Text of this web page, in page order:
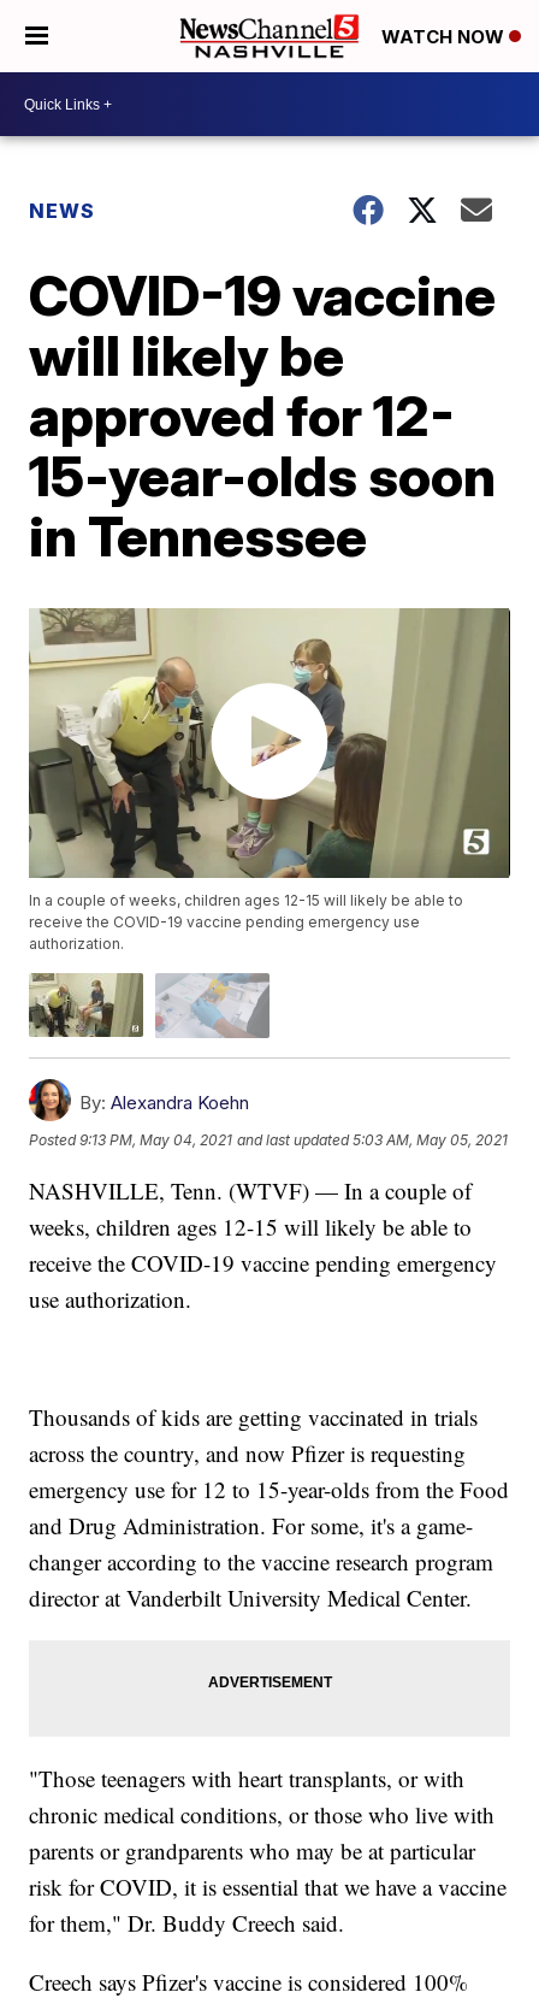
WATCH NOW
NEWS
COVID-19 vaccine
will likely be
approved for 12-
15-year-olds soon
in Tennessee
In a couple of weeks, children ages 12-15 will likely be able to
receive the COVID-19 vaccine pending emergency use
authorization.
By: Alexandra Koehn
Posted9:13 PM, May 04, 2021 and last updated 5:03 AM, May 05, 2021
NASHVILLE, Tenn. (WTVF) — In a couple of
weeks, children ages 12-15 will likely be able to
receive the COVID-19 vaccine pending emergency
use authorization.
Thousands of kids are getting vaccinated in trials
across the country, and now Pfizer is requesting
emergency use for 12 to 15-year-olds from the Food
and Drug Administration. For some, it's a game-
changer according to the vaccine research program
director at Vanderbilt University Medical Center.
"Those teenagers with heart transplants, or with
chronic medical conditions, or those who live with
parents or grandparents who may be at particular
risk for COVID, it is essential that we have a vaccine
for them," Dr. Buddy Creech said.
Creech says Pfizer's vaccine is considered 100%